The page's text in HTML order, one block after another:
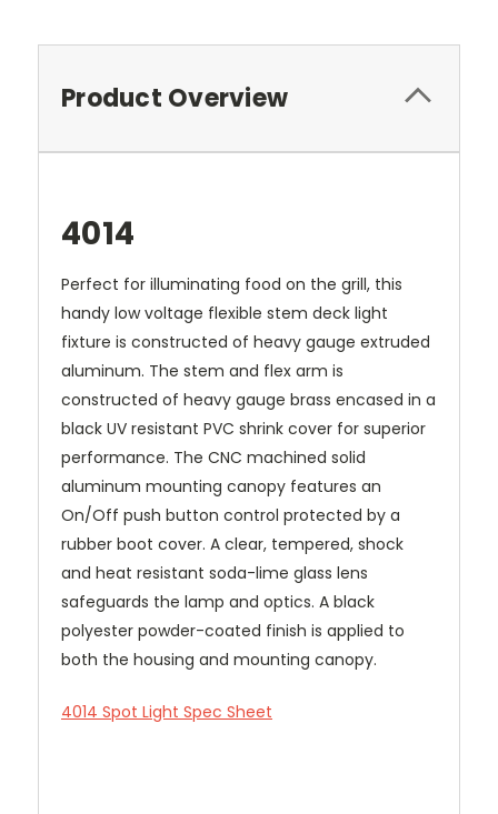
Product Overview
4014
Perfect for illuminating food on the grill, this
handy low voltage flexible stem deck light
fixture is constructed of heavy gauge extruded
aluminum. The stem and flex arm is
constructed of heavy gauge brass encased in a
black UV resistant PVC shrink cover for superior
performance. The CNC machined solid
aluminum mounting canopy features an
On/Off push button control protected by a
rubber boot cover. A clear, tempered, shock
and heat resistant soda-lime glass lens
safeguards the lamp and optics. A black
polyester powder-coated finish is applied to
both the housing and mounting canopy.
4014 Spot Light Spec Sheet